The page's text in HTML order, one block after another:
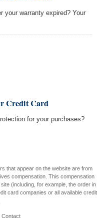
your warranty expired? Your
Credit Card
for your purchases?
that appear on the website are from
compensation. This compensation
(including, for example, the order in
card companies or all available credit
Contact